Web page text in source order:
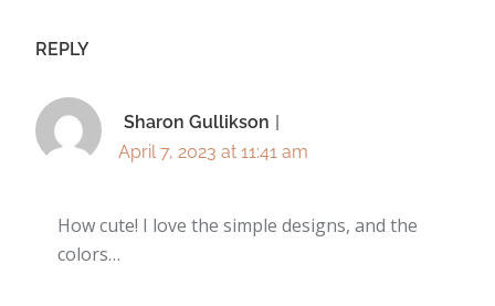
REPLY
Sharon Gullikson
April 7, 2023 at 11:41 am
How cute! I love the simple designs, and the
colors…